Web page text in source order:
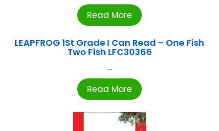
Read More
LEAPFROG 1St Grade I Can Read – One Fish
Two Fish LFC30366
...
Read More